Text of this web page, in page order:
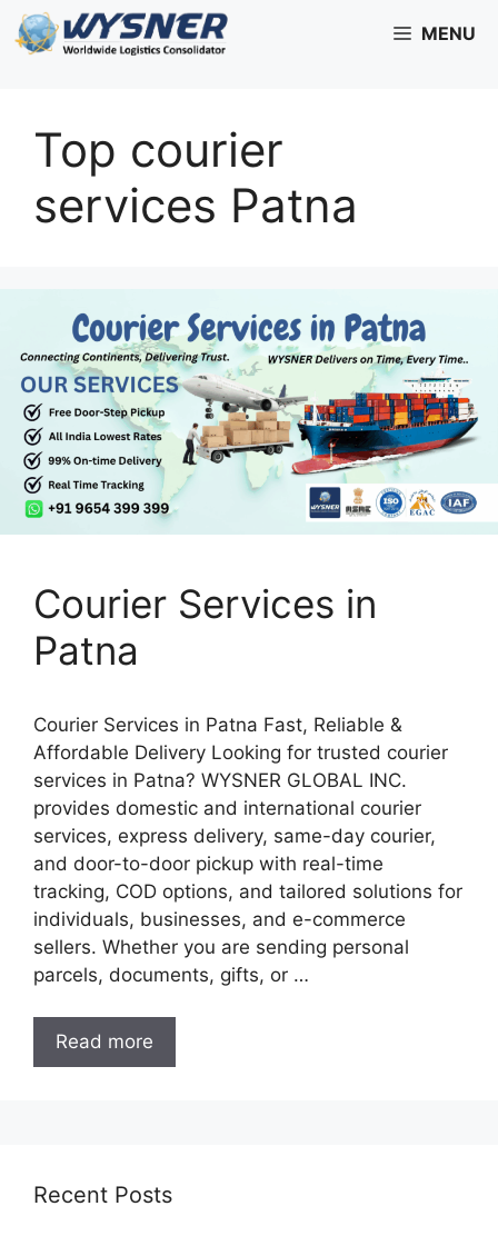
Skip
to
MENU
Top courier
services Patna
Courier Services in
Patna
Courier Services in Patna Fast, Reliable &
Affordable Delivery Looking for trusted courier
services in Patna? WYSNER GLOBAL INC.
provides domestic and international courier
services, express delivery, same-day courier,
and door-to-door pickup with real-time
tracking, COD options, and tailored solutions for
individuals, businesses, and e-commerce
sellers. Whether you are sending personal
parcels, documents, gifts, or …
Read more
Recent Posts